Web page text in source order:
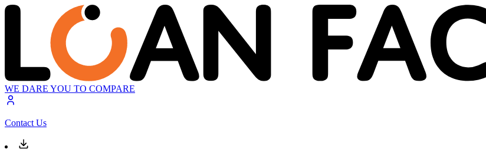
WE DARE YOU TO COMPARE
Contact Us